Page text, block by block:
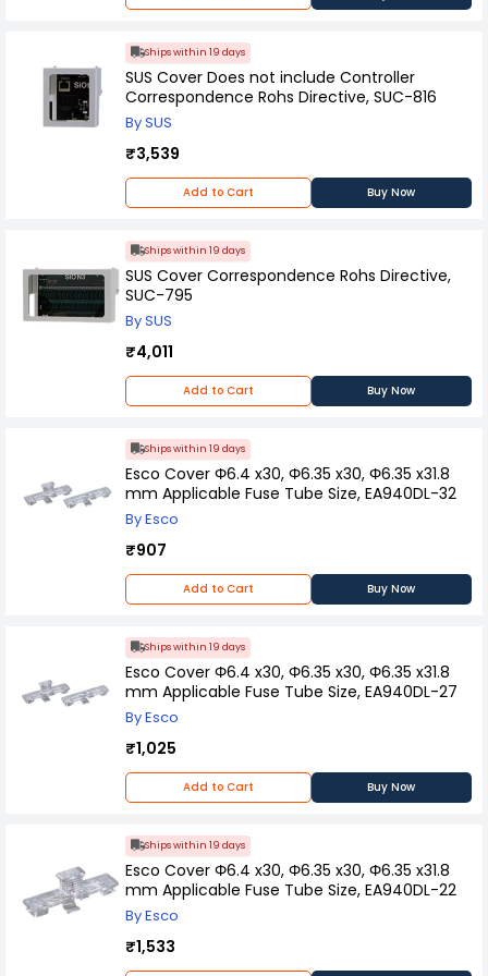
Ships within 19 days
SUS Cover Does not include Controller
Correspondence Rohs Directive, SUC-816
By SUS
₹3,539
Add to Cart Buy Now
Ships within 19 days
SUS Cover Correspondence Rohs Directive,
SUC-795
By SUS
₹4,011
Add to Cart Buy Now
Ships within 19 days
Esco Cover Φ6.4 x30, Φ6.35 x30, Φ6.35 x31.8
mm Applicable Fuse Tube Size, EA940DL-32
By Esco
₹907
Add to Cart Buy Now
Ships within 19 days
Esco Cover Φ6.4 x30, Φ6.35 x30, Φ6.35 x31.8
mm Applicable Fuse Tube Size, EA940DL-27
By Esco
₹1,025
Add to Cart Buy Now
Ships within 19 days
Esco Cover Φ6.4 x30, Φ6.35 x30, Φ6.35 x31.8
mm Applicable Fuse Tube Size, EA940DL-22
By Esco
₹1,533